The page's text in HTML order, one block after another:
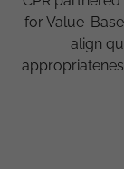
for Value-
align